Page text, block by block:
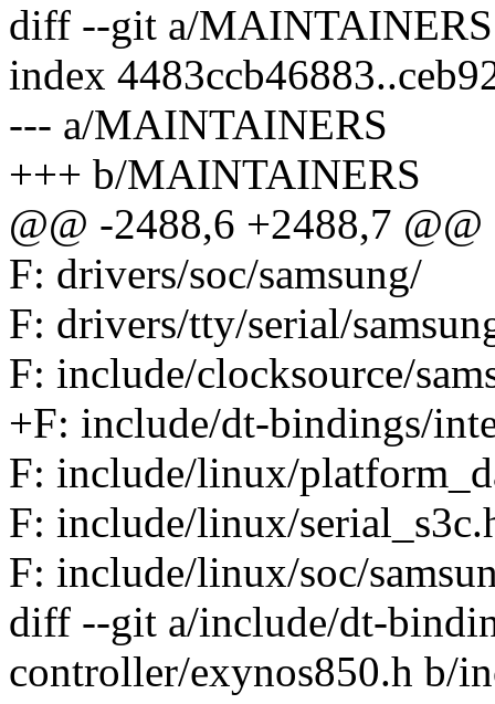
diff --git a/
index
--- a/MAINTAINERS
+++ b/MAINTAINERS
@@ -2488,6 +2488,7
F: drivers/soc/samsung/
F: drivers/tty/serial/
F: include/clocksource/
+F: include/dt-bindings/
F: include/linux/
F: include/linux/
F: include/linux/soc/
diff --git a/include/dt-
controller/exynos850.h b/